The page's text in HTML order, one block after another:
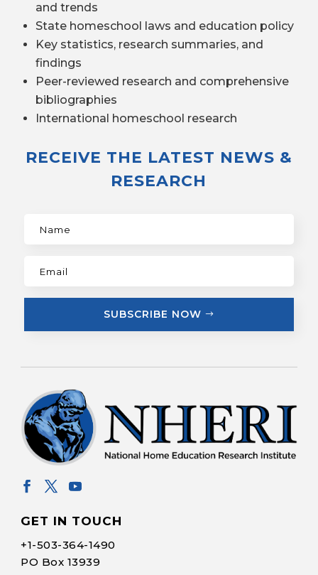
and trends
State homeschool laws and education policy
Key statistics, research summaries, and
findings
Peer-reviewed research and comprehensive
bibliographies
International homeschool research
RECEIVE THE LATEST NEWS &
RESEARCH
SUBSCRIBE NOW
GET IN TOUCH
+1-503-364-1490
PO Box 13939